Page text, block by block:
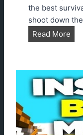
a
n
e
)
the best
shoot down
Read More
r
n
k
e
r
.
i